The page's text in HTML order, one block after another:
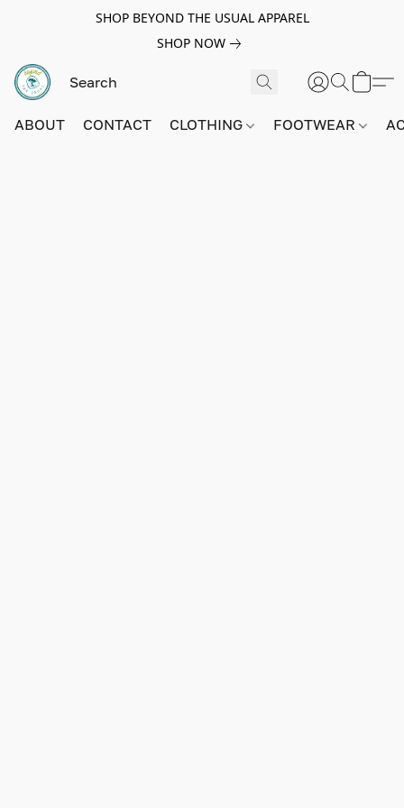
SHOP BEYOND THE USUAL APPAREL
SHOP NOW
ABOUT CONTACT CLOTHING FOOTWEAR